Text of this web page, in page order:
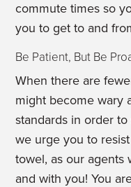
commute times so
you to get to and
Be Patient, But Be
When there are
might become wary
standards in order
we urge you to
towel, as our
and with you! You